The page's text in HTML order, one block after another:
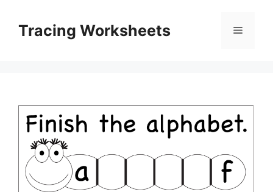
contentTracing Worksheets Menu